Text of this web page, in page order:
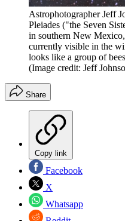
Astrophotographer Jeff
Pleiades ("the Seven
in southern New
currently visible in the
looks like a group of
(Image credit: Jeff
Share
Copy link
Facebook
X
Whatsapp